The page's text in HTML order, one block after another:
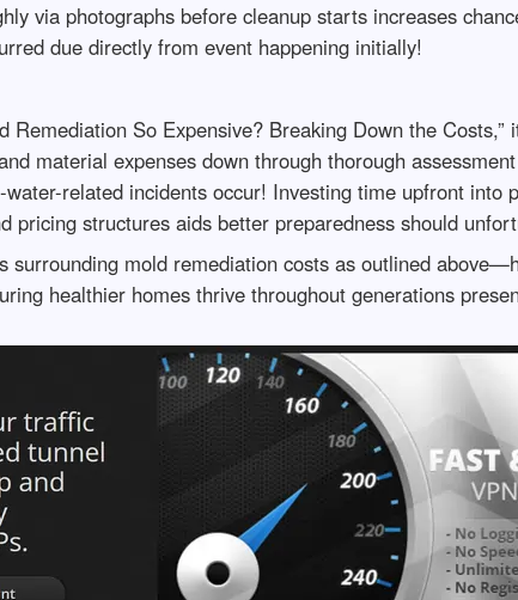
via photographs before cleanup starts increases
due directly from event happening initially!
Remediation So Expensive? Breaking Down the
material expenses down through thorough
related incidents occur! Investing time upfront
pricing structures aids better preparedness should
surrounding mold remediation costs as outlined
healthier homes thrive throughout generations